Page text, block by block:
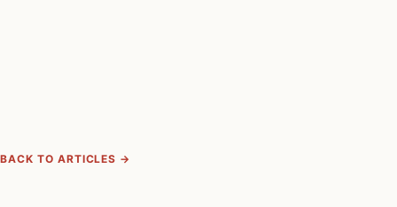
BACK TO ARTICLES →